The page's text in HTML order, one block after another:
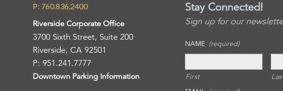
P: 760.836.2400
Riverside Corporate Office
3700 Sixth Street, Suite 200
Riverside, CA 92501
P: 951.241.7777
Downtown Parking Information
Stay Connected!
Sign up for our
NAME (required)
First